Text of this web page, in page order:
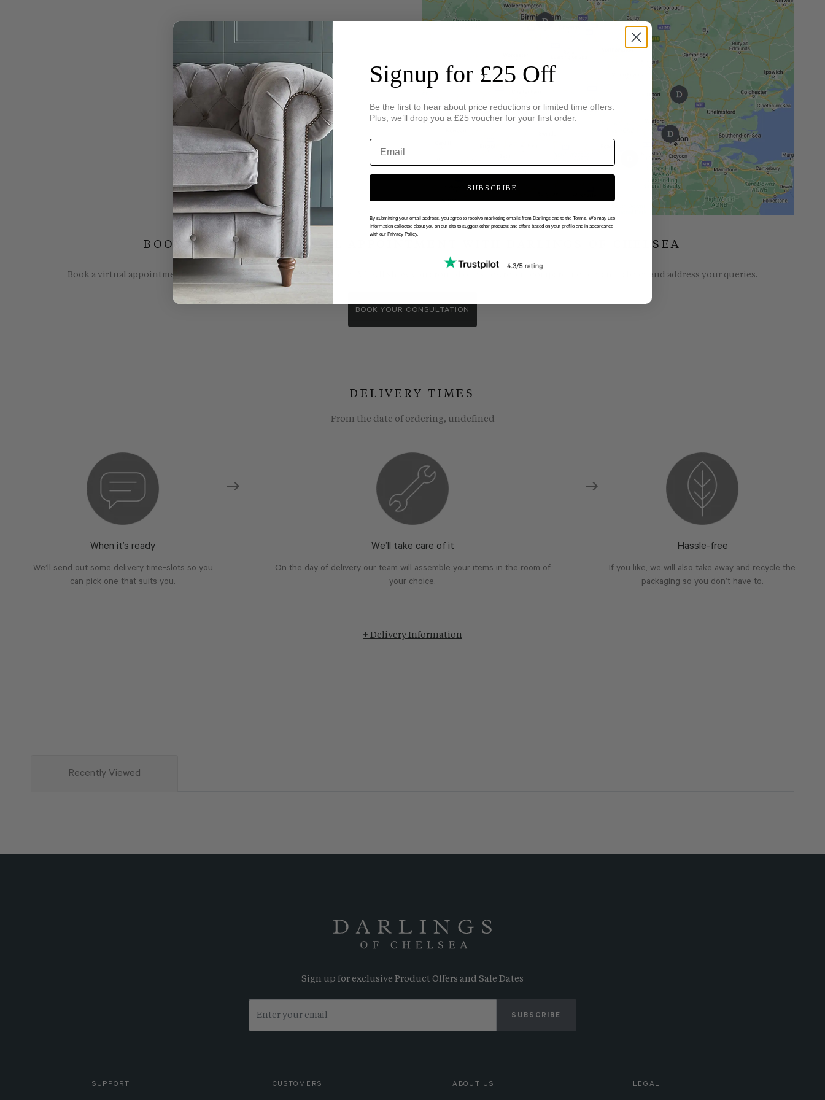
BOOK YOUR FREE VIRTUAL APPOINTMENT WITH DARLINGS OF CHELSEA
Book a virtual appointment with one of our showroom consultants. We wll show you around our showroom, compare models and fabrics and address your queries.
BOOK YOUR CONSULTATION
DELIVERY TIMES
From the date of ordering, undefined
When it’s ready
We’ll send out some delivery time-slots so you
can pick one that suits you.
We’ll take care of it
On the day of delivery our team will assemble your items in the room of
your choice.
Hassle-free
If you like, we will also take away and recycle the
packaging so you don’t have to.
+ Delivery Information
Recently Viewed
Sign up for exclusive Product Offers and Sale Dates
SUBSCRIBE
SUPPORT CUSTOMERS ABOUT US LEGAL
Signup for £25 Off
Be the first to hear about price reductions or limited time offers.
Plus, we’ll drop you a £25 voucher for your first order.
SUBSCRIBE
By submitting your email address, you agree to receive marketing emails from Darlings and to the Terms. We may use
information collected about you on our site to suggest other products and offers based on your profile and in accordance
with our Privacy Policy.